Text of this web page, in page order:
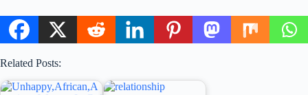
Related Posts: